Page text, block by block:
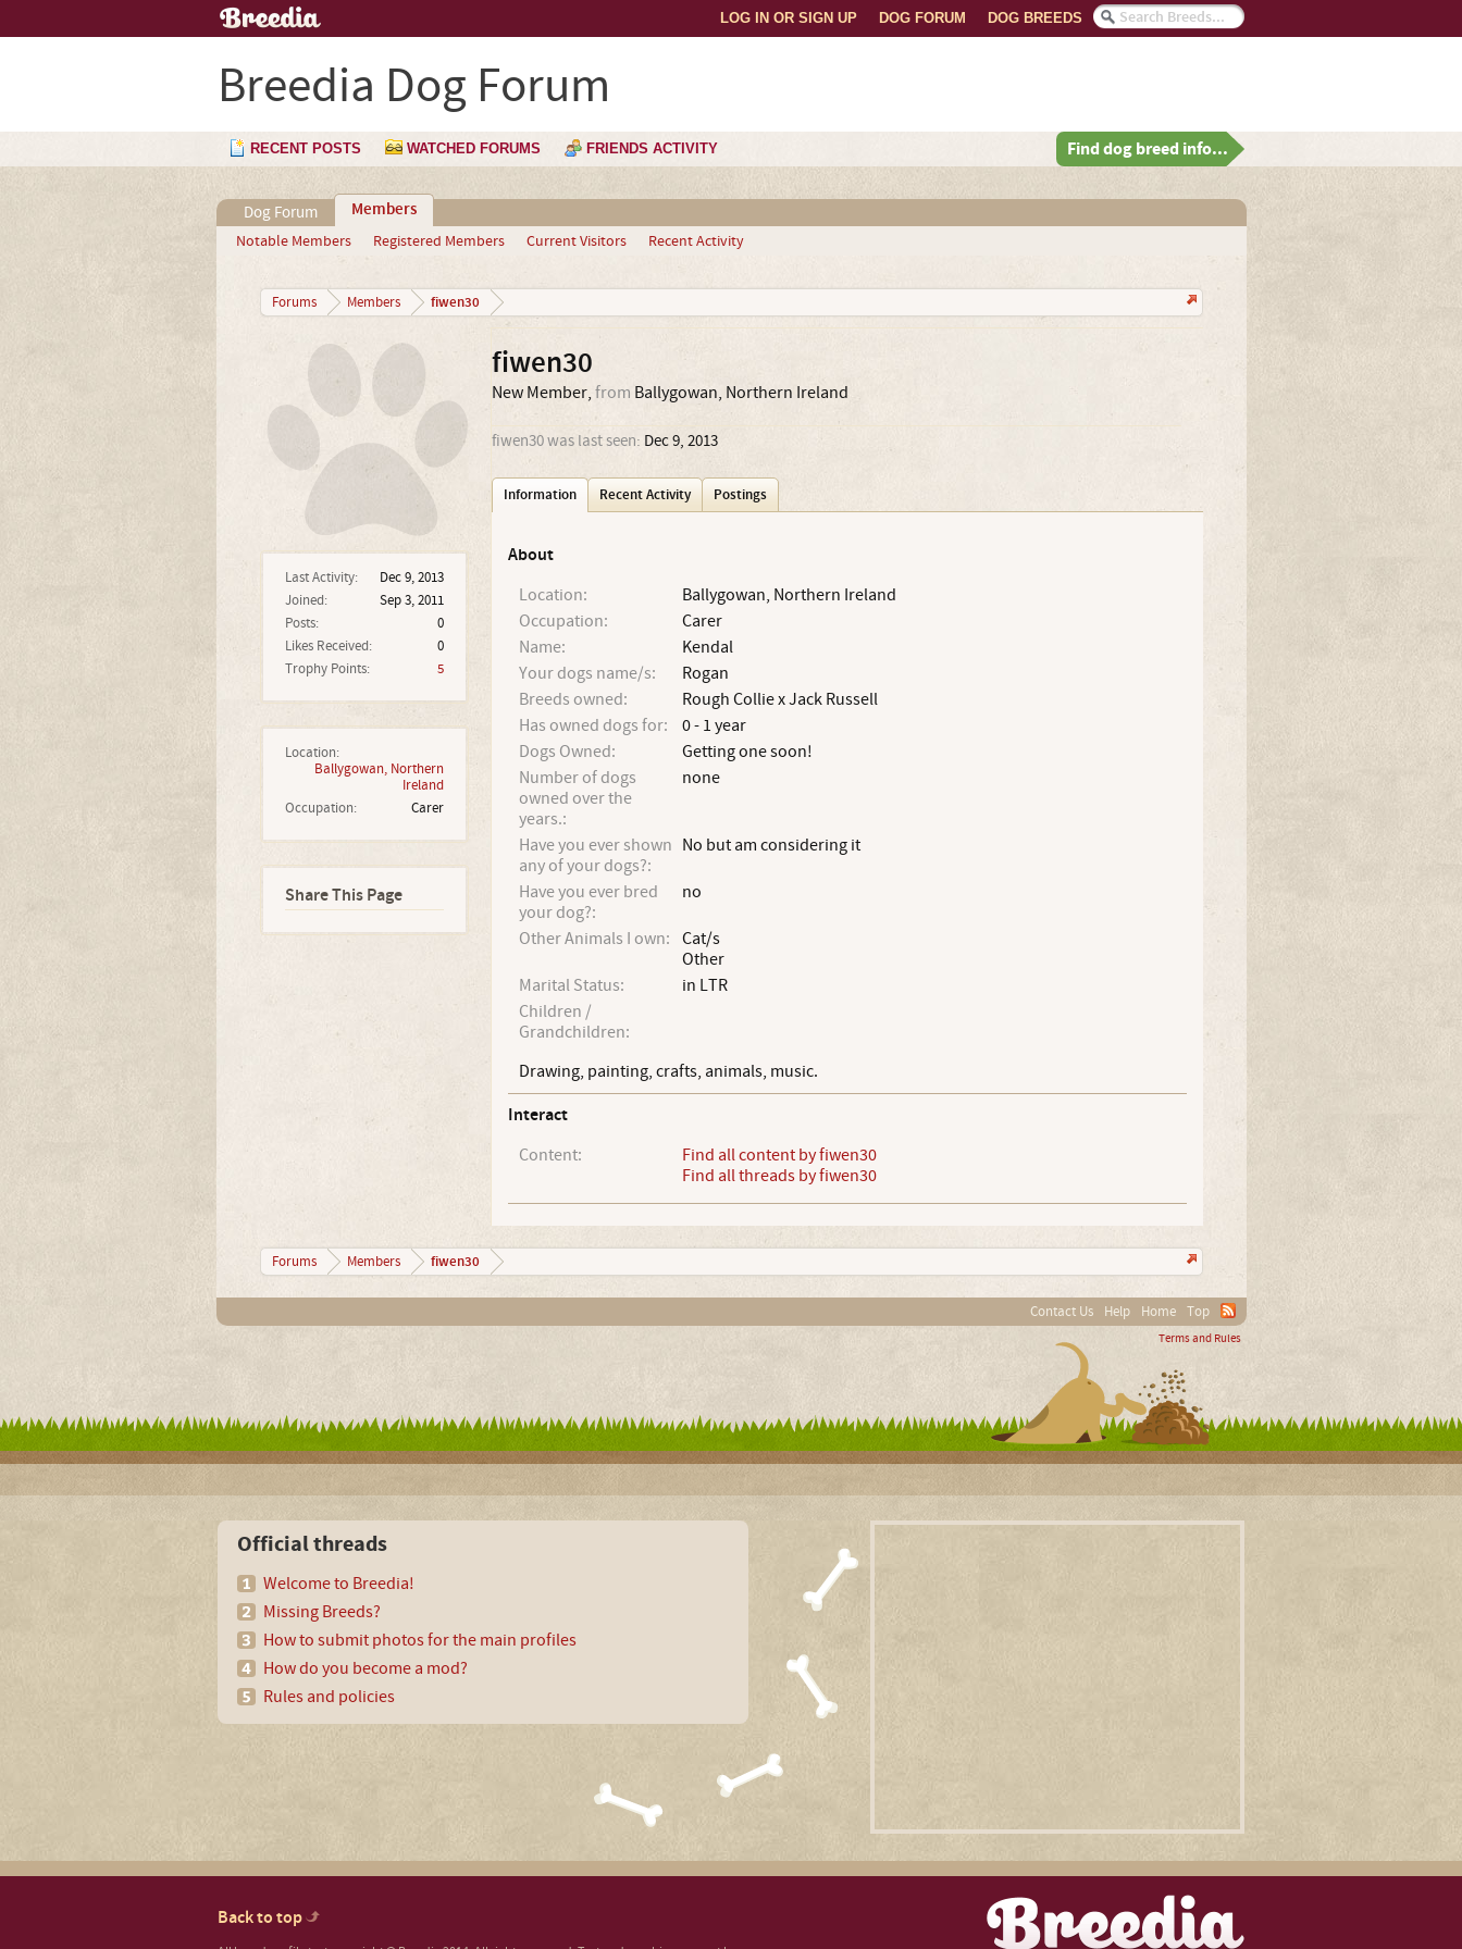
DOG BREEDS
DOG FORUM
LOG IN OR SIGN UP
Breedia Dog Forum
RECENT POSTS WATCHED FORUMS FRIENDS ACTIVITY Find dog breed info...
Dog Forum Members
Notable Members Registered Members Current Visitors Recent Activity
Forums Members fiwen30
Last Activity:
Dec 9, 2013
Joined:
Sep 3, 2011
Posts:
0
Likes Received:
0
Trophy Points:
5
Location:
Ballygowan, Northern
Ireland
Occupation:
Carer
Share This Page
fiwen30
New Member, from Ballygowan, Northern Ireland
fiwen30 was last seen: Dec 9, 2013
Information Recent Activity Postings
About
Location:
Ballygowan, Northern Ireland
Occupation:
Carer
Name:
Kendal
Your dogs name/s:
Rogan
Breeds owned:
Rough Collie x Jack Russell
Has owned dogs for:
0 - 1 year
Dogs Owned:
Getting one soon!
Number of dogs
owned over the
years.:
none
Have you ever shown
any of your dogs?:
No but am considering it
Have you ever bred
your dog?:
no
Other Animals I own: Cat/s
Other
Marital Status:
in LTR
Children /
Grandchildren:
Drawing, painting, crafts, animals, music.
Interact
Content:
Find all content by fiwen30
Find all threads by fiwen30
Forums Members fiwen30
Contact Us Help Home Top
Terms and Rules
Official threads
Welcome to Breedia!
Missing Breeds?
How to submit photos for the main profiles
How do you become a mod?
Rules and policies
Back to top